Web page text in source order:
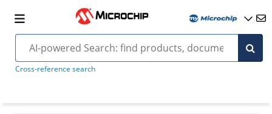
Cross-reference search